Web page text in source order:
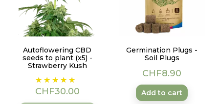
Autoflowering CBD
seeds to plant (x5) -
Strawberry Kush
Price
CHF30.00
Germination Plugs -
Soil Plugs
Price
CHF8.90
Add to cart